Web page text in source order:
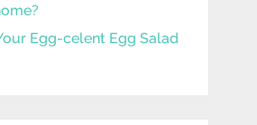
Egg-celent Egg Salad